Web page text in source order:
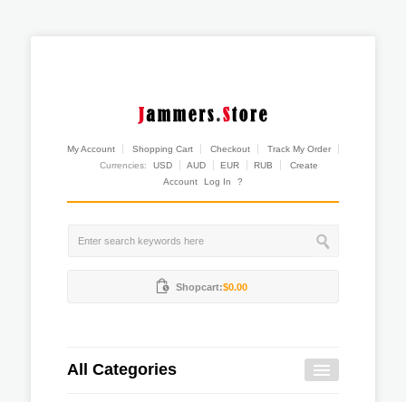
My Account Shopping Cart Checkout
Track My Order
Currencies:
USD AUD EUR RUB
Create
Account
Log In ?
Shopcart:$0.00
All Categories